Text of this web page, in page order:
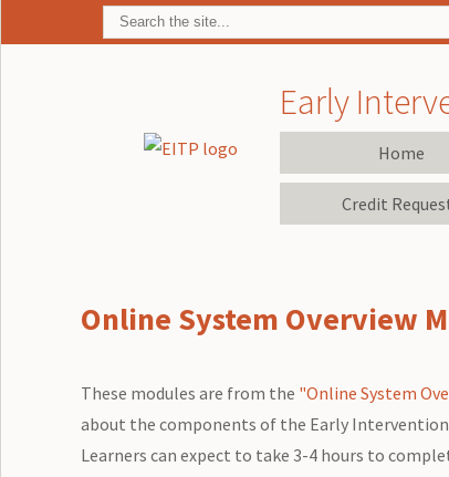
Early
Home
Credit
Online System Overview
These modules are from the "Online System
about the components of the Early Intervention
Learners can expect to take 3-4 hours to